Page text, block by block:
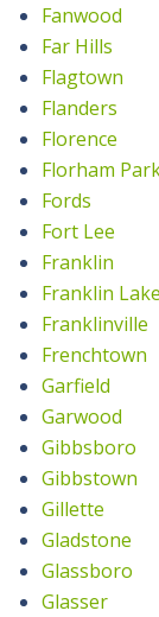
Fanwood
Far Hills
Flagtown
Flanders
Florence
Florham
Fords
Fort Lee
Franklin
Franklin
Franklinville
Frenchtown
Garfield
Garwood
Gibbsboro
Gibbstown
Gillette
Gladstone
Glassboro
Glasser